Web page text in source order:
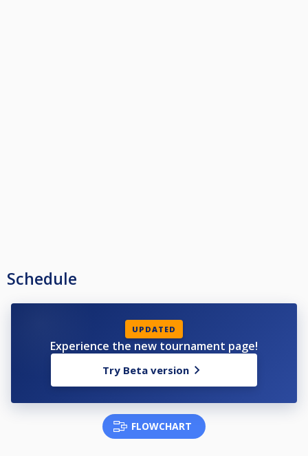
Schedule
UPDATED
Experience the new tournament page!
Try Beta version
FLOWCHART